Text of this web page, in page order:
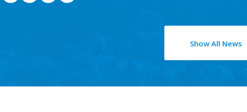
Show All News